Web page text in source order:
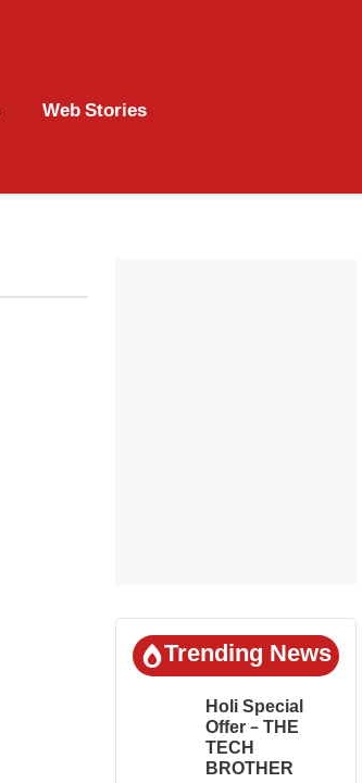
Web Stories
Trending News
Holi Special
Offer – THE
TECH
BROTHER